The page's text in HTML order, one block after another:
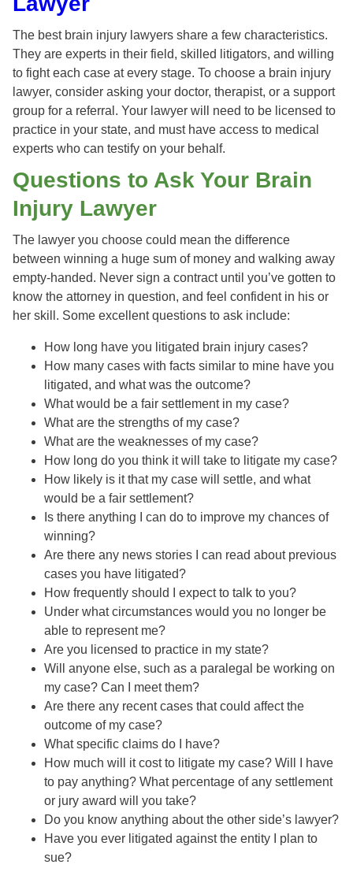
The best brain injury lawyers share a few characteristics.
They are experts in their field, skilled litigators, and willing
to fight each case at every stage. To choose a brain injury
lawyer, consider asking your doctor, therapist, or a support
group for a referral. Your lawyer will need to be licensed to
practice in your state, and must have access to medical
experts who can testify on your behalf.
Questions to Ask Your Brain
Injury Lawyer
The lawyer you choose could mean the difference
between winning a huge sum of money and walking away
empty-handed. Never sign a contract until you’ve gotten to
know the attorney in question, and feel confident in his or
her skill. Some excellent questions to ask include:
How long have you litigated brain injury cases?
How many cases with facts similar to mine have you
litigated, and what was the outcome?
What would be a fair settlement in my case?
What are the strengths of my case?
What are the weaknesses of my case?
How long do you think it will take to litigate my case?
How likely is it that my case will settle, and what
would be a fair settlement?
Is there anything I can do to improve my chances of
winning?
Are there any news stories I can read about previous
cases you have litigated?
How frequently should I expect to talk to you?
Under what circumstances would you no longer be
able to represent me?
Are you licensed to practice in my state?
Will anyone else, such as a paralegal be working on
my case? Can I meet them?
Are there any recent cases that could affect the
outcome of my case?
What specific claims do I have?
How much will it cost to litigate my case? Will I have
to pay anything? What percentage of any settlement
or jury award will you take?
Do you know anything about the other side’s lawyer?
Have you ever litigated against the entity I plan to
sue?